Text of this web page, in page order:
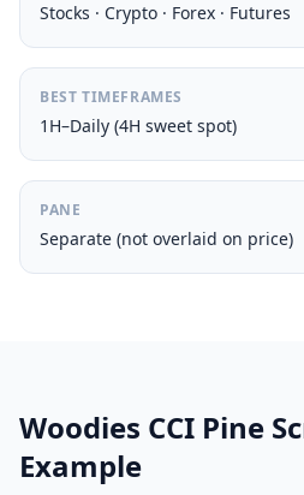
Stocks · Crypto · Forex · Futures
BEST TIMEFRAMES
1H–Daily (4H sweet spot)
PANE
Separate (not overlaid on price)
Woodies CCI Pine
Example